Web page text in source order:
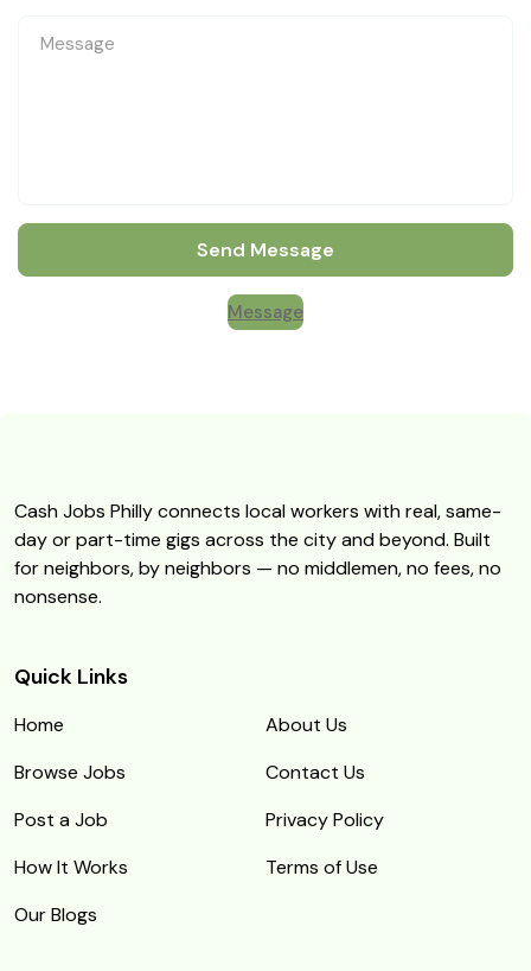
Send Message
Message
Cash Jobs Philly connects local workers with real, same-
day or part-time gigs across the city and beyond. Built
for neighbors, by neighbors — no middlemen, no fees, no
nonsense.
Quick Links
Home
About Us
Browse Jobs
Contact Us
Post a Job
Privacy Policy
How It Works
Terms of Use
Our Blogs